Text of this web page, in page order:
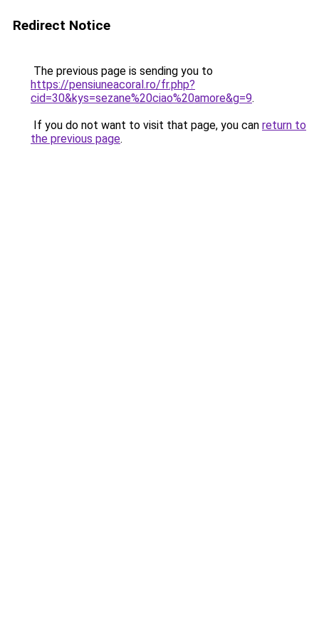
Redirect Notice
The previous page is sending you to
https://pensiuneacoral.ro/fr.php?
cid=30&kys=sezane%20ciao%20amore&g=9.
If you do not want to visit that page, you can return to
the previous page.